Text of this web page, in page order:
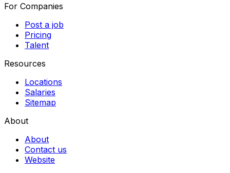
For Companies
Post a job
Pricing
Talent
Resources
Locations
Salaries
Sitemap
About
About
Contact us
Website